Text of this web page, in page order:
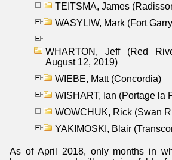
TEITSMA, James
WASYLIW, Mark (Fort
WHARTON, Jeff (Red
August 12, 2019)
WIEBE, Matt (Concordia)
WISHART, Ian (Portage la
WOWCHUK, Rick (Swan
YAKIMOSKI, Blair
As of April 2018, only months in